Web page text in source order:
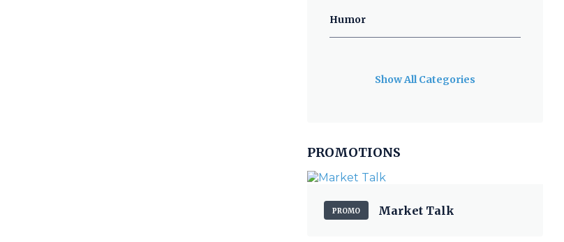
Humor
Show All Categories
PROMOTIONS
PROMO Market Talk